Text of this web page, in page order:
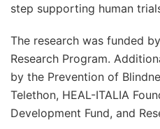
step supporting human
The research was funded
Research Program.
by the Prevention of
Telethon, HEAL-ITALIA
Development Fund, and